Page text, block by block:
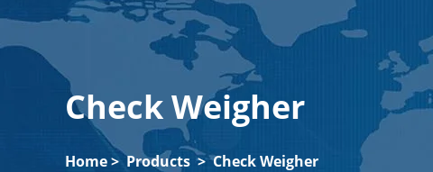
Check Weigher
Home>Products >Check Weigher